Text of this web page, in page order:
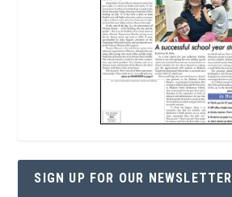
SIGN UP FOR OUR NEWSLETTER